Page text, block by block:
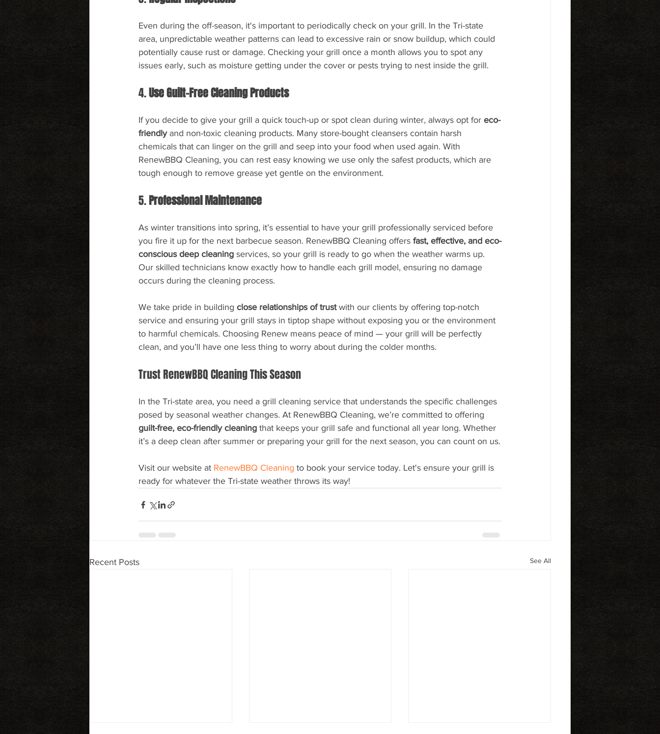
Even during the off-season, it's important to periodically check on your grill. In the Tri-state
area, unpredictable weather patterns can lead to excessive rain or snow buildup, which could
potentially cause rust or damage. Checking your grill once a month allows you to spot any
issues early, such as moisture getting under the cover or pests trying to nest inside the grill.
4. Use Guilt-Free Cleaning Products
If you decide to give your grill a quick touch-up or spot clean during winter, always opt for eco-
friendly and non-toxic cleaning products. Many store-bought cleansers contain harsh
chemicals that can linger on the grill and seep into your food when used again. With
RenewBBQ Cleaning, you can rest easy knowing we use only the safest products, which are
tough enough to remove grease yet gentle on the environment.
5. Professional Maintenance
As winter transitions into spring, it’s essential to have your grill professionally serviced before
you fire it up for the next barbecue season. RenewBBQ Cleaning offers fast, effective, and eco-
conscious deep cleaning services, so your grill is ready to go when the weather warms up.
Our skilled technicians know exactly how to handle each grill model, ensuring no damage
occurs during the cleaning process.
We take pride in building close relationships of trust with our clients by offering top-notch
service and ensuring your grill stays in tiptop shape without exposing you or the environment
to harmful chemicals. Choosing Renew means peace of mind — your grill will be perfectly
clean, and you’ll have one less thing to worry about during the colder months.
Trust RenewBBQ Cleaning This Season
In the Tri-state area, you need a grill cleaning service that understands the specific challenges
posed by seasonal weather changes. At RenewBBQ Cleaning, we’re committed to offering
guilt-free, eco-friendly cleaning that keeps your grill safe and functional all year long. Whether
it’s a deep clean after summer or preparing your grill for the next season, you can count on us.
Visit our website at RenewBBQ Cleaning to book your service today. Let's ensure your grill is
ready for whatever the Tri-state weather throws its way!
Recent Posts See All